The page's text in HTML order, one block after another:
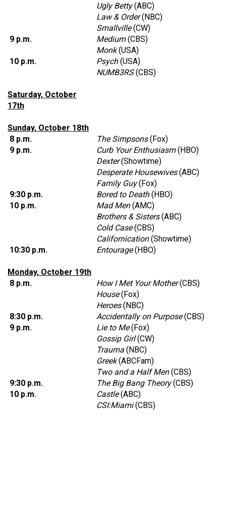
Ugly Betty(ABC)
Law & Order(NBC)
Smallville(CW)
9 p.m.
Medium(CBS)
Monk(USA)
10 p.m.
Psych(USA)
NUMB3RS(CBS)
Saturday, October
17th
Sunday, October 18th
8 p.m.
The Simpsons(Fox)
9 p.m.
Curb Your Enthusiasm(HBO)
Dexter(Showtime)
Desperate Housewives(ABC)
Family Guy(Fox)
9:30 p.m.
Bored to Death(HBO)
10 p.m.
Mad Men(AMC)
Brothers & Sisters(ABC)
Cold Case(CBS)
Californication(Showtime)
10:30 p.m.
Entourage(HBO)
Monday, October 19th
8 p.m.
How I Met Your Mother(CBS)
House(Fox)
Heroes(NBC)
8:30 p.m.
Accidentally on Purpose(CBS)
9 p.m.
Lie to Me(Fox)
Gossip Girl(CW)
Trauma (NBC)
Greek(ABCFam)
Two and a Half Men(CBS)
9:30 p.m.
The Big Bang Theory(CBS)
10 p.m.
Castle(ABC)
CSI:Miami(CBS)